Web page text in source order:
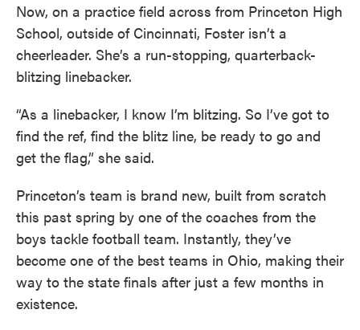
Now, on a practice field across from Princeton High
School, outside of Cincinnati, Foster isn’t a
cheerleader. She’s a run-stopping, quarterback-
blitzing linebacker.
“As a linebacker, I know I’m blitzing. So I’ve got to
find the ref, find the blitz line, be ready to go and
get the flag,” she said.
Princeton’s team is brand new, built from scratch
this past spring by one of the coaches from the
boys tackle football team. Instantly, they’ve
become one of the best teams in Ohio, making their
way to the state finals after just a few months in
existence.